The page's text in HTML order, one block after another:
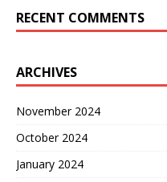
RECENT COMMENTS
ARCHIVES
November 2024
October 2024
January 2024